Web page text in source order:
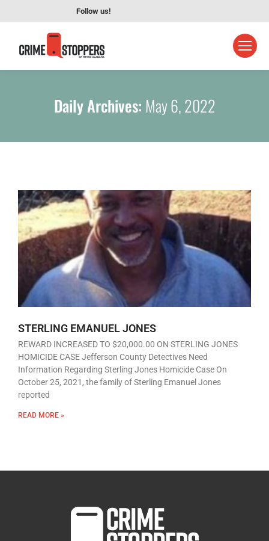
Follow us!
Daily Archives: May 6, 2022
STERLING EMANUEL JONES
REWARD INCREASED TO $20,000.00 ON STERLING JONES
HOMICIDE CASE Jefferson County Detectives Need
Information Regarding Sterling Jones Homicide Case On
October 25, 2021, the family of Sterling Emanuel Jones
reported
READ MORE »